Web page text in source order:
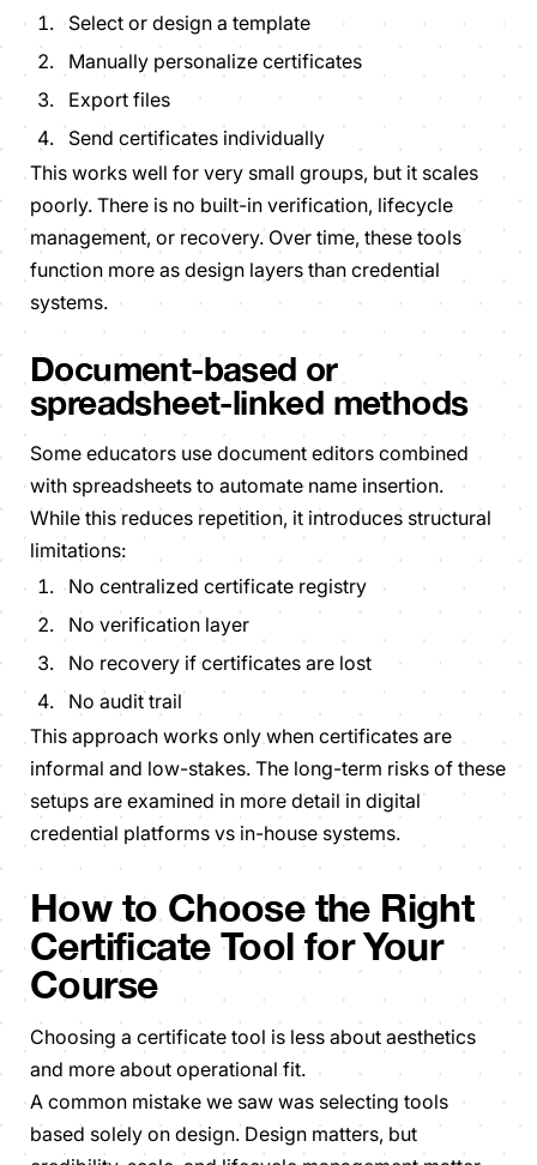
Select or design a template
Manually personalize certificates
Export files
Send certificates individually
This works well for very small groups, but it scales
poorly. There is no built-in verification, lifecycle
management, or recovery. Over time, these tools
function more as design layers than credential
systems.
Document-based or
spreadsheet-linked methods
Some educators use document editors combined
with spreadsheets to automate name insertion.
While this reduces repetition, it introduces structural
limitations:
No centralized certificate registry
No verification layer
No recovery if certificates are lost
No audit trail
This approach works only when certificates are
informal and low-stakes. The long-term risks of these
setups are examined in more detail in digital
credential platforms vs in-house systems.
How to Choose the Right
Certificate Tool for Your
Course
Choosing a certificate tool is less about aesthetics
and more about operational fit.
A common mistake we saw was selecting tools
based solely on design. Design matters, but